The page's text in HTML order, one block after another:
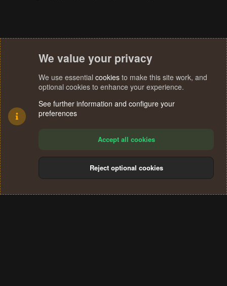
Terms and rules Privacy policy Help
S
We value your privacy
We use essential cookies to make this site work, and
optional cookies to enhance your experience.
See further information and configure your
preferences
Accept all cookies
Reject optional cookies